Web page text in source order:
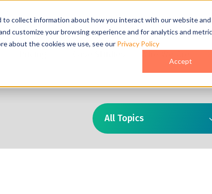
collect information about how you interact with our website and
customize your browsing experience and for analytics and
about the cookies we use, see our Privacy Policy
Accept
All Topics